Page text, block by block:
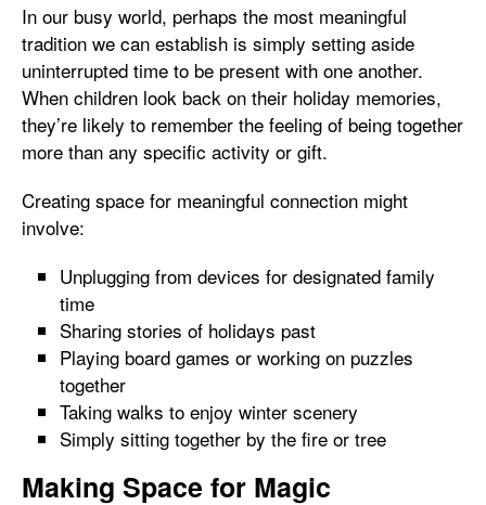
In our busy world, perhaps the most meaningful
tradition we can establish is simply setting aside
uninterrupted time to be present with one another.
When children look back on their holiday memories,
they’re likely to remember the feeling of being together
more than any specific activity or gift.
Creating space for meaningful connection might
involve:
Unplugging from devices for designated family
time
Sharing stories of holidays past
Playing board games or working on puzzles
together
Taking walks to enjoy winter scenery
Simply sitting together by the fire or tree
Making Space for Magic